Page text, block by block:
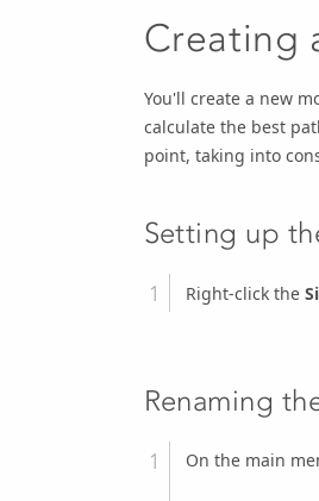
Creating
You'll create a new
calculate the best
point, taking into
Setting up
Right-click the
Renaming
On the main